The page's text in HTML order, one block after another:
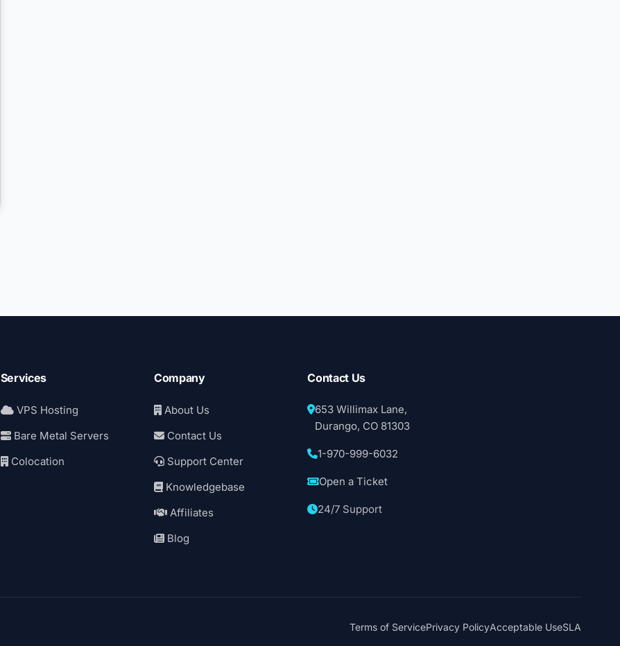
Services
VPS Hosting
Bare Metal Servers
Colocation
Company
About Us
Contact Us
Support Center
Knowledgebase
Affiliates
Blog
Contact Us
653 Willimax Lane,
Durango, CO 81303
1-970-999-6032
Open a Ticket
24/7 Support
Terms of ServicePrivacy PolicyAcceptable UseSLA